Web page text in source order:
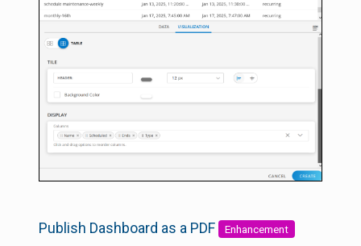
Publish Dashboard as a PDF Enhancement